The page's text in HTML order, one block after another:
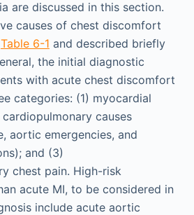
are discussed in this section.
causes of chest discomfort
Table 6-1 and described briefly
the initial diagnostic
with acute chest discomfort
categories: (1) myocardial
causes
aortic emergencies, and
and (3)
chest pain. High-risk
acute MI, to be considered in
include acute aortic